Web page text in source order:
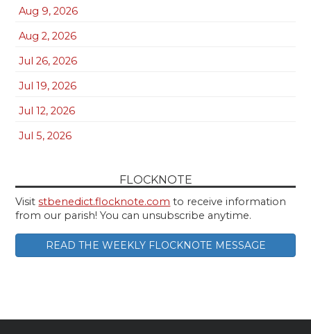
Aug 9, 2026
Aug 2, 2026
Jul 26, 2026
Jul 19, 2026
Jul 12, 2026
Jul 5, 2026
FLOCKNOTE
Visitstbenedict.flocknote.com to receive information
from our parish! You can unsubscribe anytime.
READ THE WEEKLY FLOCKNOTE MESSAGE